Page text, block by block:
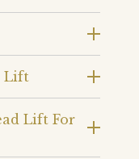
Lift
Lift For